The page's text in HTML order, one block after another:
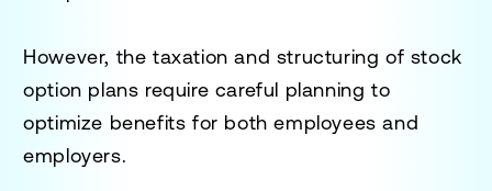
However, the taxation and structuring of stock
option plans require careful planning to
optimize benefits for both employees and
employers.